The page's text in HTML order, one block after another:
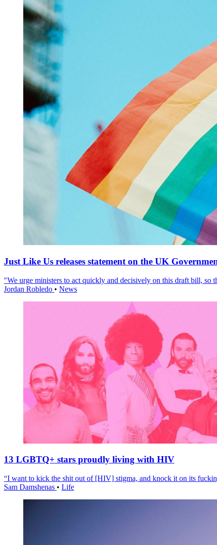
Just Like Us releases statement on the UK
"We urge ministers to act quickly and decisively on this draft bill, so
Jordan Robledo • News
13 LGBTQ+ stars proudly living with HIV
“I want to kick the shit out of [HIV] stigma, and knock it on its
Sam Damshenas • Life